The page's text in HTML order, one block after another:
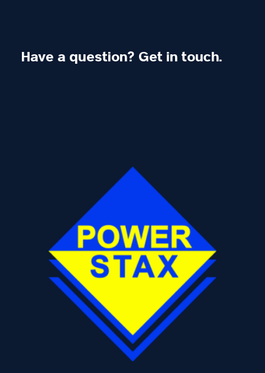
Have a question? Get in touch.